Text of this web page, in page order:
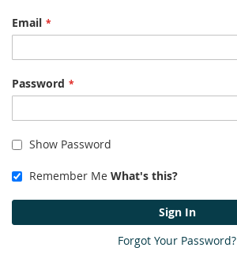
Email
Password
Show Password
Remember Me What's this?
Sign In
Forgot Your Password?